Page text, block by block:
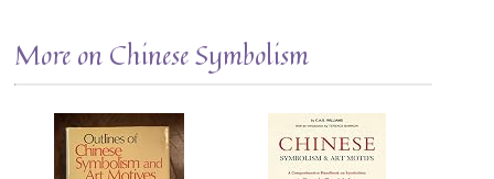
More on Chinese Symbolism